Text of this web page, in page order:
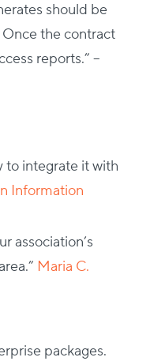
should be
the contract
reports.” –
to integrate it with
Information
association’s
Maria C.
packages.